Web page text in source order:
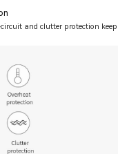
and clutter protection keep